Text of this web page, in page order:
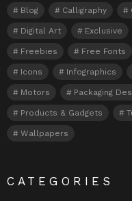
Blog Calligraphy
Digital Art Exclusive
Freebies Free Fonts
Icons Infographics
Motors Packaging
Products & Gadgets
Wallpapers
CATEGORIES